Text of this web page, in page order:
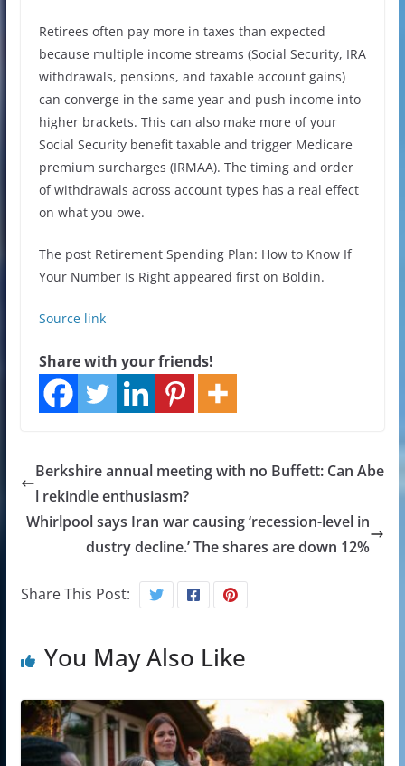
Retirees often pay more in taxes than expected
because multiple income streams (Social Security, IRA
withdrawals, pensions, and taxable account gains)
can converge in the same year and push income into
higher brackets. This can also make more of your
Social Security benefit taxable and trigger Medicare
premium surcharges (IRMAA). The timing and order
of withdrawals across account types has a real effect
on what you owe.
The post Retirement Spending Plan: How to Know If
Your Number Is Right appeared first on Boldin.
Source link
Share with your friends!
Berkshire annual meeting with no Buffett: Can Abe
l rekindle enthusiasm?
Whirlpool says Iran war causing ‘recession-level in
dustry decline.’ The shares are down 12%
Share This Post:
You May Also Like